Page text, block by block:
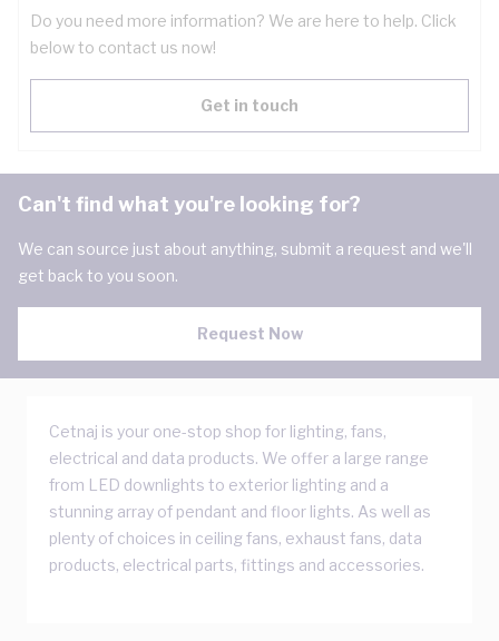
Do you need more information? We are here to help. Click
below to contact us now!
Get in touch
Can't find what you're looking for?
We can source just about anything, submit a request and we'll
get back to you soon.
Request Now
Cetnaj is your one-stop shop for lighting, fans,
electrical and data products. We offer a large range
from LED downlights to exterior lighting and a
stunning array of pendant and floor lights. As well as
plenty of choices in ceiling fans, exhaust fans, data
products, electrical parts, fittings and accessories.